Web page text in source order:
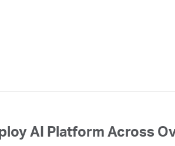
AI Platform Across